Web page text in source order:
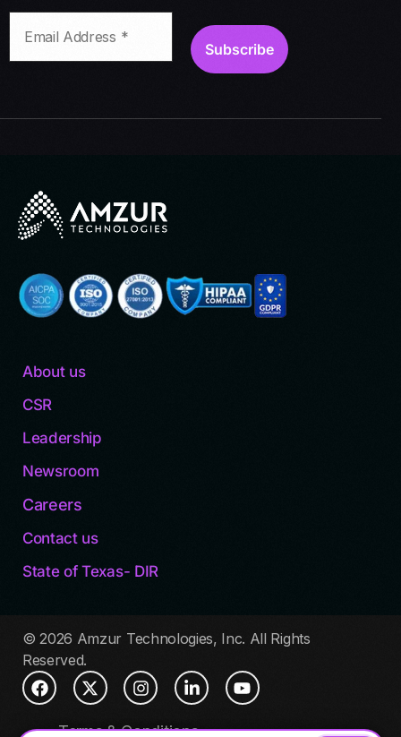
About us
CSR
Leadership
Newsroom
Careers
Contact us
State of Texas- DIR
© 2026 Amzur Technologies, Inc. All Rights
Reserved.
Terms & Conditions